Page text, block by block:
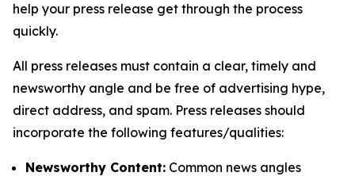
help your press release get through the process
quickly.
All press releases must contain a clear, timely and
newsworthy angle and be free of advertising hype,
direct address, and spam. Press releases should
incorporate the following features/qualities:
Newsworthy Content: Common news angles